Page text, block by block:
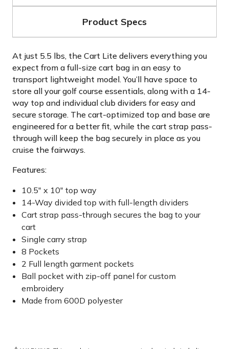
Product Specs
At just 5.5 lbs, the Cart Lite delivers everything you
expect from a full-size cart bag in an easy to
transport lightweight model. You’ll have space to
store all your golf course essentials, along with a 14-
way top and individual club dividers for easy and
secure storage. The cart-optimized top and base are
engineered for a better fit, while the cart strap pass-
through will keep the bag securely in place as you
cruise the fairways.
Features:
10.5" x 10" top way
14-Way divided top with full-length dividers
Cart strap pass-through secures the bag to your
cart
Single carry strap
8 Pockets
2 Full length garment pockets
Ball pocket with zip-off panel for custom
embroidery
Made from 600D polyester